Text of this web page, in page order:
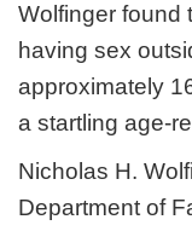
Wolfinger found
having sex
approximately
a startling age-
Nicholas H.
Department of